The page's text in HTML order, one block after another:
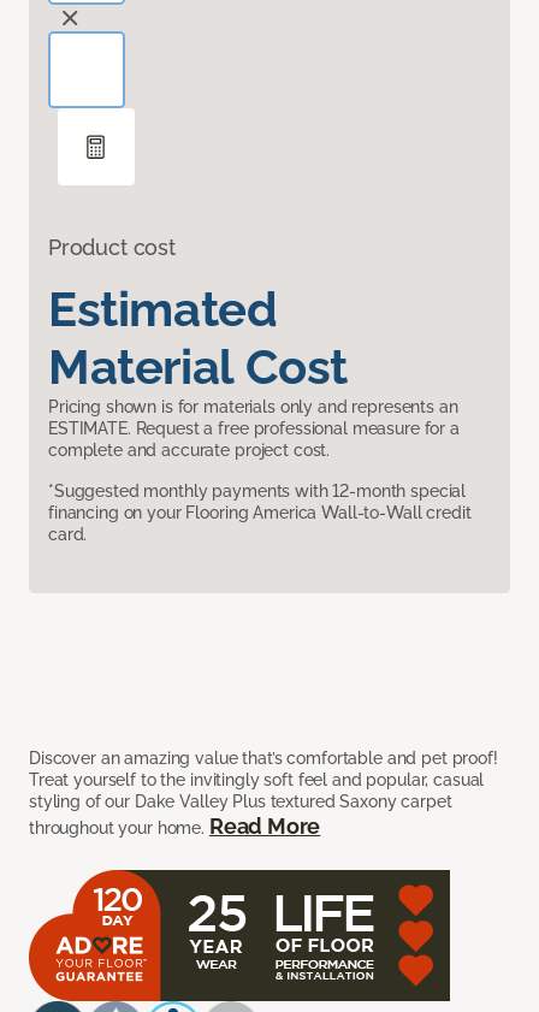
Product cost
Estimated
Material Cost
Pricing shown is for materials only and represents an
ESTIMATE. Request a free professional measure for a
complete and accurate project cost.
*Suggested monthly payments with 12-month special
financing on your Flooring America Wall-to-Wall credit
card.
Discover an amazing value that’s comfortable and pet proof!
Treat yourself to the invitingly soft feel and popular, casual
styling of our Dake Valley Plus textured Saxony carpet
throughout your home. Read More